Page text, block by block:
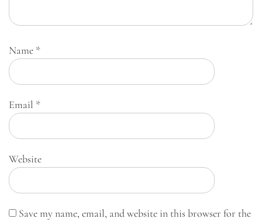
Name *
Email *
Website
Save my name, email, and website in this browser for the